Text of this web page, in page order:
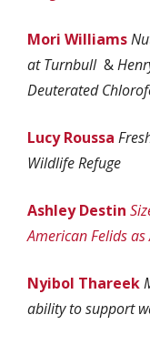
Mori Williams
at Turnbull&
Deuterated
Lucy Roussa
Wildlife Refuge
Ashley Destin
American Felids
Nyibol Thareek
ability to support